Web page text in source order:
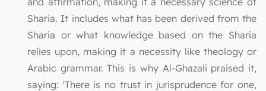
Sharia. It includes what has been derived from the
Sharia or what knowledge based on the Sharia
relies upon, making it a necessity like theology or
Arabic grammar. This is why Al-Ghazali praised it,
saying: 'There is no trust in jurisprudence for one,